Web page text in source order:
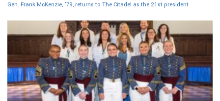
Gen. Frank McKenzie, ’79, returns to The Citadel as the 21st president